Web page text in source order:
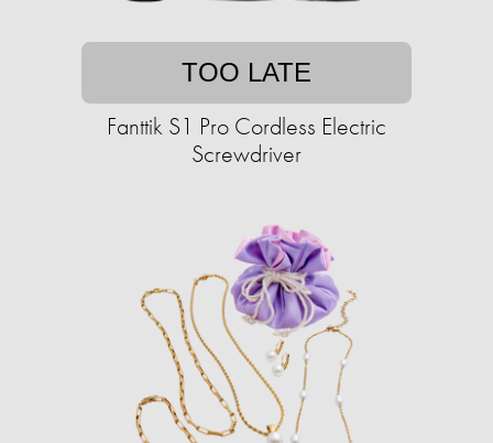
TOO LATE
Fanttik S1 Pro Cordless Electric
Screwdriver